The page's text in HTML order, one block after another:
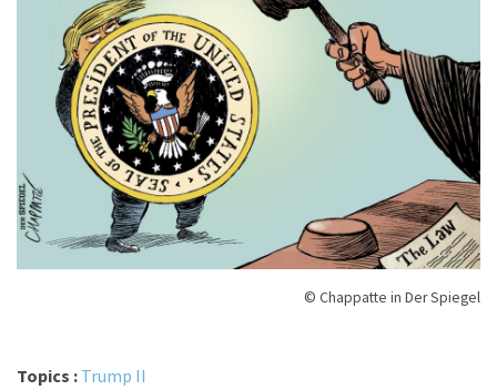
© Chappatte in Der Spiegel
Topics : Trump II